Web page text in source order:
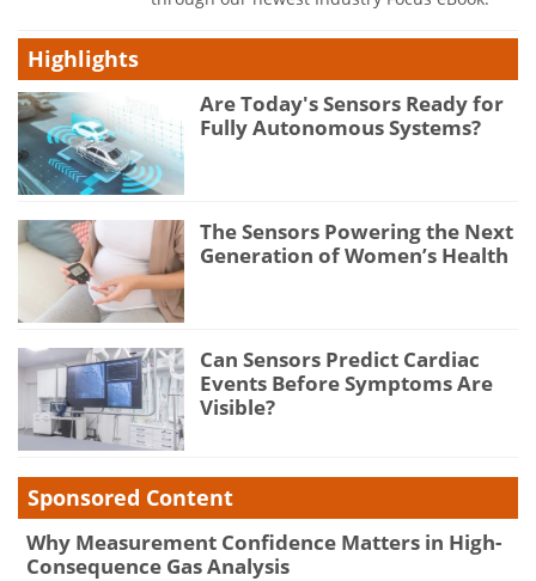
Highlights
Are Today's Sensors Ready for
Fully Autonomous Systems?
The Sensors Powering the Next
Generation of Women’s Health
Can Sensors Predict Cardiac
Events Before Symptoms Are
Visible?
Sponsored Content
Why Measurement Confidence Matters in High-
Consequence Gas Analysis